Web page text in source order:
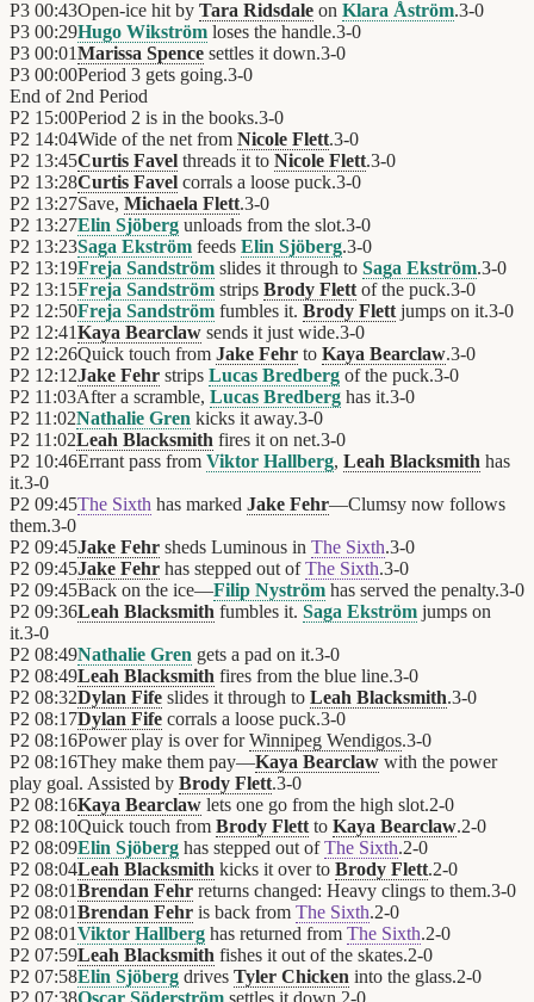
P3 00:43Open-ice hit by Tara Ridsdale on Klara Åström.3-0
P3 00:29Hugo Wikström loses the handle.3-0
P3 00:01Marissa Spence settles it down.3-0
P3 00:00Period 3 gets going.3-0
End of 2nd Period
P2 15:00Period 2 is in the books.3-0
P2 14:04Wide of the net from Nicole Flett.3-0
P2 13:45Curtis Favel threads it to Nicole Flett.3-0
P2 13:28Curtis Favel corrals a loose puck.3-0
P2 13:27Save, Michaela Flett.3-0
P2 13:27Elin Sjöberg unloads from the slot.3-0
P2 13:23Saga Ekström feeds Elin Sjöberg.3-0
P2 13:19Freja Sandström slides it through to Saga Ekström.3-0
P2 13:15Freja Sandström strips Brody Flett of the puck.3-0
P2 12:50Freja Sandström fumbles it. Brody Flett jumps on it.3-0
P2 12:41Kaya Bearclaw sends it just wide.3-0
P2 12:26Quick touch from Jake Fehr to Kaya Bearclaw.3-0
P2 12:12Jake Fehr strips Lucas Bredberg of the puck.3-0
P2 11:03After a scramble, Lucas Bredberg has it.3-0
P2 11:02Nathalie Gren kicks it away.3-0
P2 11:02Leah Blacksmith fires it on net.3-0
P2 10:46Errant pass from Viktor Hallberg, Leah Blacksmith has
it.3-0
P2 09:45The Sixth has marked Jake Fehr—Clumsy now follows
them.3-0
P2 09:45Jake Fehr sheds Luminous in The Sixth.3-0
P2 09:45Jake Fehr has stepped out ofThe Sixth.3-0
P2 09:45Back on the ice—Filip Nyström has served the penalty.3-0
P2 09:36Leah Blacksmith fumbles it. Saga Ekström jumps on
it.3-0
P2 08:49Nathalie Gren gets a pad on it.3-0
P2 08:49Leah Blacksmith fires from the blue line.3-0
P2 08:32Dylan Fife slides it through to Leah Blacksmith.3-0
P2 08:17Dylan Fife corrals a loose puck.3-0
P2 08:16Power play is over forWinnipeg Wendigos.3-0
P2 08:16They make them pay—Kaya Bearclaw with the power
play goal. Assisted by Brody Flett.3-0
P2 08:16Kaya Bearclaw lets one go from the high slot.2-0
P2 08:10Quick touch from Brody Flett to Kaya Bearclaw.2-0
P2 08:09Elin Sjöberg has stepped out ofThe Sixth.2-0
P2 08:04Leah Blacksmith kicks it over to Brody Flett.2-0
P2 08:01Brendan Fehr returns changed: Heavy clings to them.3-0
P2 08:01Brendan Fehr is back from The Sixth.2-0
P2 08:01Viktor Hallberg has returned from The Sixth.2-0
P2 07:59Leah Blacksmith fishes it out of the skates.2-0
P2 07:58Elin Sjöberg drives Tyler Chicken into the glass.2-0
P2 07:38Oscar Söderström settles it down.2-0